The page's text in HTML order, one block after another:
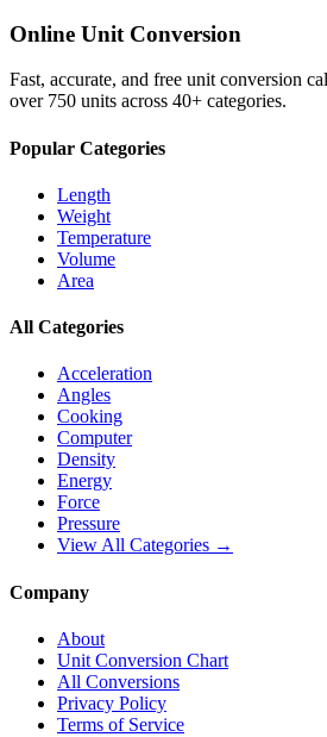
Online Unit Conversion
Fast, accurate, and free unit conversion
over 750 units across 40+ categories.
Popular Categories
Length
Weight
Temperature
Volume
Area
All Categories
Acceleration
Angles
Cooking
Computer
Density
Energy
Force
Pressure
View All Categories →
Company
About
Unit Conversion Chart
All Conversions
Privacy Policy
Terms of Service